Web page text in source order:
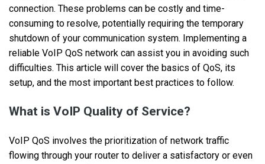
connection. These problems can be costly and time-
consuming to resolve, potentially requiring the temporary
shutdown of your communication system. Implementing a
reliable VoIP QoS network can assist you in avoiding such
difficulties. This article will cover the basics of QoS, its
setup, and the most important best practices to follow.
What is VoIP Quality of Service?
VoIP QoS involves the prioritization of network traffic
flowing through your router to deliver a satisfactory or even